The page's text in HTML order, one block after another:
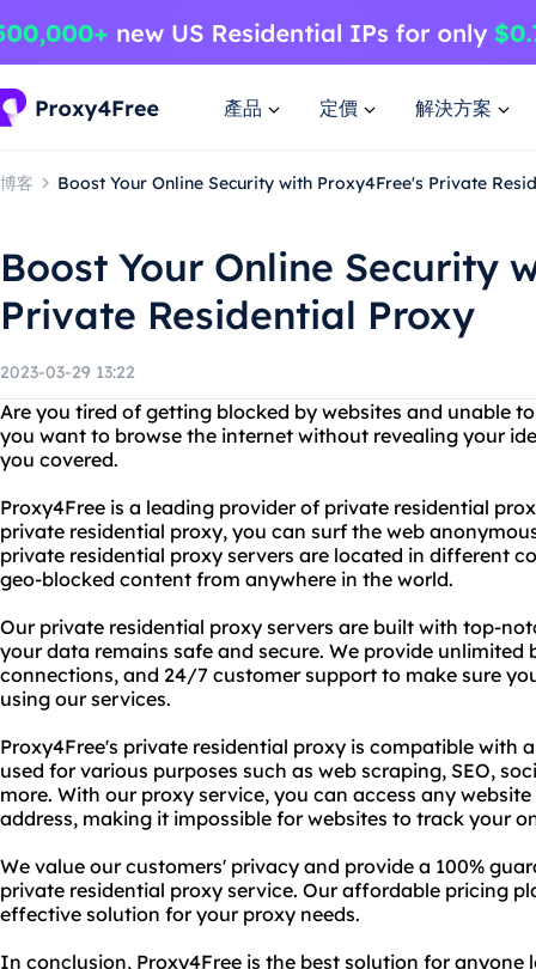
產品 定價 解決方案
博客 Boost Your Online Security with Proxy4Free's Private
Boost Your Online Security
Private Residential Proxy
2023-03-29 13:22
Are you tired of getting blocked by websites and unable
you want to browse the internet without revealing your
you covered.
Proxy4Free is a leading provider of private residential
private residential proxy, you can surf the web
private residential proxy servers are located in different
geo-blocked content from anywhere in the world.
Our private residential proxy servers are built with top-
your data remains safe and secure. We provide unlimited
connections, and 24/7 customer support to make sure
using our services.
Proxy4Free's private residential proxy is compatible with
used for various purposes such as web scraping, SEO,
more. With our proxy service, you can access any
address, making it impossible for websites to track your
We value our customers' privacy and provide a 100%
private residential proxy service. Our affordable pricing
effective solution for your proxy needs.
In conclusion, Proxy4Free is the best solution for anyone